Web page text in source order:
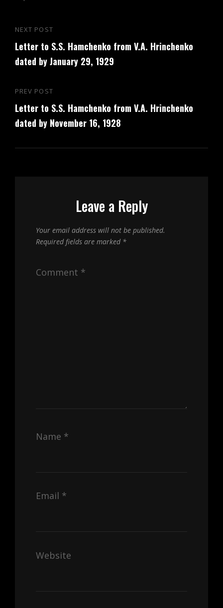
Post
navigation
Previous
Post
PREV POST
Letter to S.S. Hamchenko from V.A. Hrinchenko
dated by November 16, 1928
Next
Post
NEXT POST
Letter to S.S. Hamchenko from V.A. Hrinchenko
dated by January 29, 1929
Leave a Reply
Your email address will not be published.
Required fields are marked *
Comment *
Name *
Email *
Website